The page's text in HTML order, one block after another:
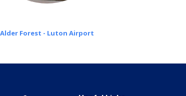
Alder Forest - Luton Airport